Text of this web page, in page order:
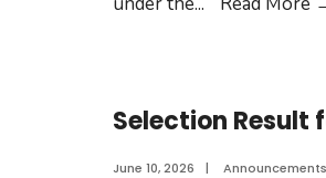
Selection Result
June 10, 2026 | Announcements